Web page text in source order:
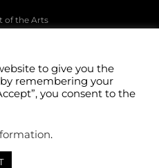
of the Arts
5919
to give you the
remembering your
you consent to the
.